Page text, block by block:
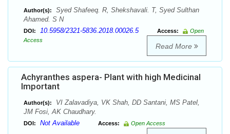
Author(s):
Syed Shafeeq. R, Shekshavali. T, Syed Sulthan
Ahamed. S N
DOI: 10.5958/2321-5836.2018.00026.5 Access:
Open
Access
Read More
Achyranthes aspera- Plant with high Medicinal
Important
Author(s):
VI Zalavadiya, VK Shah, DD Santani, MS Patel,
JM Fosi, AK Chaudhary.
DOI: Not Available Access: Open Access